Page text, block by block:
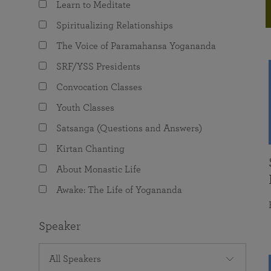
The Value of Group Meditation
Programs for Young Adults
joy that come from attunement with the
Learn to Meditate
Spiritualizing Relationships
The Voice of Paramahansa Yogananda
SRF/YSS Presidents
Convocation Classes
Youth Classes
Satsanga (Questions and Answers)
Kirtan Chanting
About Monastic Life
Awake: The Life of Yogananda
Speaker
All Speakers